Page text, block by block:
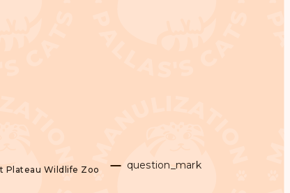
Plateau Wildlife Zoo
question_mark